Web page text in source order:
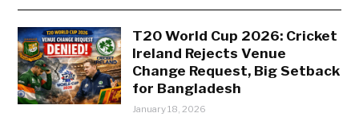
T20 World Cup 2026: Cricket
Ireland Rejects Venue
Change Request, Big Setback
for Bangladesh
January 18, 2026